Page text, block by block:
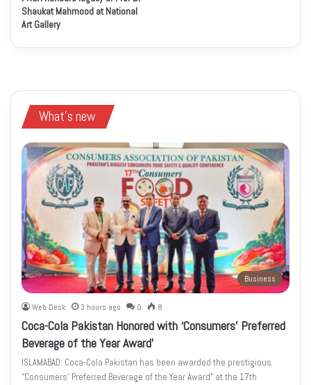
Shaukat Mahmood at National
Art Gallery
What's new
Business
Web Desk 3 hours ago 0 8
Coca-Cola Pakistan Honored with ‘Consumers’ Preferred
Beverage of the Year Award’
ISLAMABAD: Coca-Cola Pakistan has been awarded the prestigious
“Consumers’ Preferred Beverage of the Year Award” at the 17th